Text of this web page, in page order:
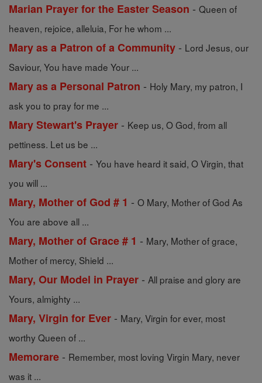
Marian Prayer for the Easter Season - Queen of
heaven, rejoice, alleluia, For he whom ...
Mary as a Patron of a Community - Lord Jesus, our
Saviour, You have made Your ...
Mary as a Personal Patron - Holy Mary, my patron, I
ask you to pray for me ...
Mary Stewart's Prayer - Keep us, O God, from all
pettiness. Let us be ...
Mary's Consent - You have heard it said, O Virgin, that
you will ...
Mary, Mother of God # 1 - O Mary, Mother of God As
You are above all ...
Mary, Mother of Grace # 1 - Mary, Mother of grace,
Mother of mercy, Shield ...
Mary, Our Model in Prayer - All praise and glory are
Yours, almighty ...
Mary, Virgin for Ever - Mary, Virgin for ever, most
worthy Queen of ...
Memorare - Remember, most loving Virgin Mary, never
was it ...